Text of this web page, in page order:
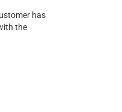
has
the